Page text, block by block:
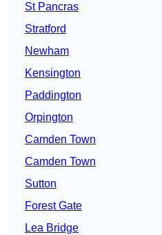
St Pancras
Stratford
Newham
Kensington
Paddington
Orpington
Camden Town
Camden Town
Sutton
Forest Gate
Lea Bridge